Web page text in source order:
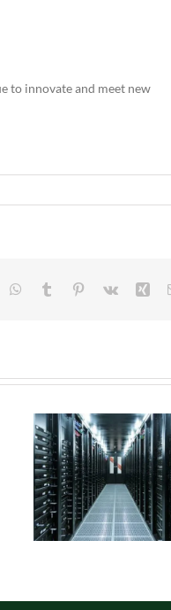
to innovate and meet new
WhatsApp
Tumblr Pinterest
Vk